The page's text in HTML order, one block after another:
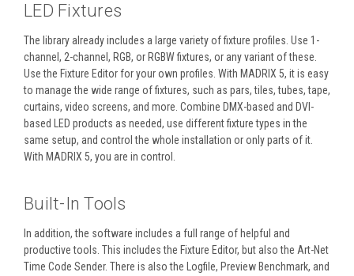
LED Fixtures
The library already includes a large variety of fixture profiles. Use 1-
channel, 2-channel, RGB, or RGBW fixtures, or any variant of these.
Use the Fixture Editor for your own profiles. With MADRIX 5, it is easy
to manage the wide range of fixtures, such as pars, tiles, tubes, tape,
curtains, video screens, and more. Combine DMX-based and DVI-
based LED products as needed, use different fixture types in the
same setup, and control the whole installation or only parts of it.
With MADRIX 5, you are in control.
Built-In Tools
In addition, the software includes a full range of helpful and
productive tools. This includes the Fixture Editor, but also the Art-Net
Time Code Sender. There is also the Logfile, Preview Benchmark, and